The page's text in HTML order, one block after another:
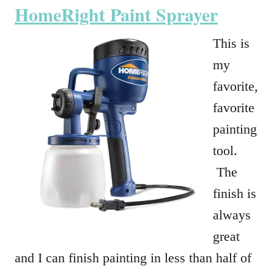
HomeRight Paint Sprayer
This is
my
favorite,
favorite
painting
tool.
The
finish is
always
great
and I can finish painting in less than half of